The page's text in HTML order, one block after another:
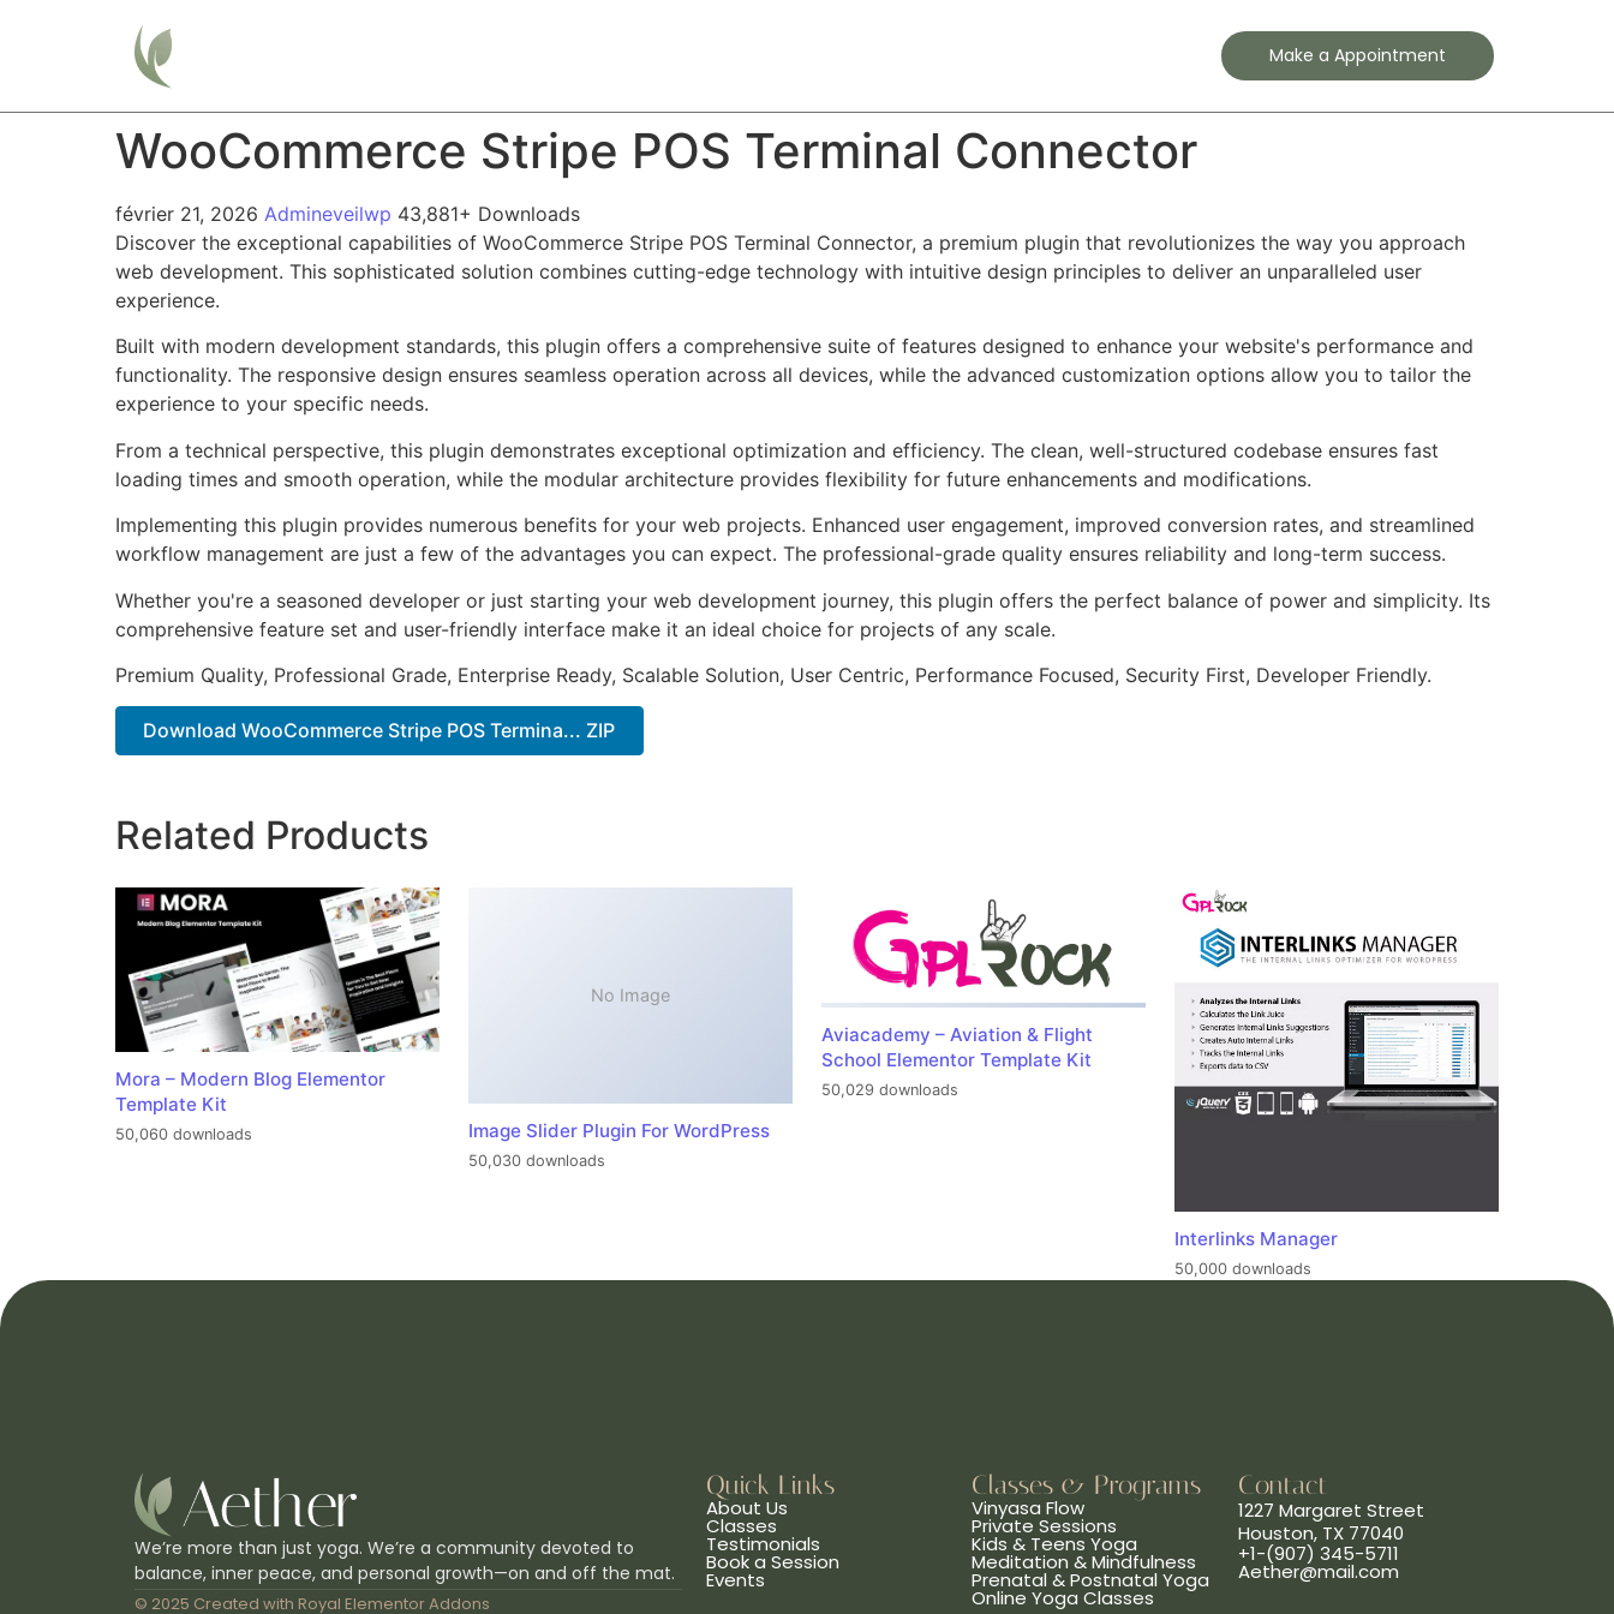
Make a Appointment
WooCommerce Stripe POS Terminal Connector
février 21, 2026 Admineveilwp 43,881+ Downloads
Discover the exceptional capabilities of WooCommerce Stripe POS Terminal Connector, a premium plugin that revolutionizes the way you approach
web development. This sophisticated solution combines cutting-edge technology with intuitive design principles to deliver an unparalleled user
experience.
Built with modern development standards, this plugin offers a comprehensive suite of features designed to enhance your website's performance and
functionality. The responsive design ensures seamless operation across all devices, while the advanced customization options allow you to tailor the
experience to your specific needs.
From a technical perspective, this plugin demonstrates exceptional optimization and efficiency. The clean, well-structured codebase ensures fast
loading times and smooth operation, while the modular architecture provides flexibility for future enhancements and modifications.
Implementing this plugin provides numerous benefits for your web projects. Enhanced user engagement, improved conversion rates, and streamlined
workflow management are just a few of the advantages you can expect. The professional-grade quality ensures reliability and long-term success.
Whether you're a seasoned developer or just starting your web development journey, this plugin offers the perfect balance of power and simplicity. Its
comprehensive feature set and user-friendly interface make it an ideal choice for projects of any scale.
Premium Quality, Professional Grade, Enterprise Ready, Scalable Solution, User Centric, Performance Focused, Security First, Developer Friendly.
Download WooCommerce Stripe POS Termina... ZIP
Related Products
Mora – Modern Blog Elementor
Template Kit
50,060 downloads
No Image
Image Slider Plugin For WordPress
50,030 downloads
Aviacademy – Aviation & Flight
School Elementor Template Kit
50,029 downloads
Interlinks Manager
50,000 downloads
We’re more than just yoga. We’re a community devoted to
balance, inner peace, and personal growth—on and off the mat.
© 2025 Created with Royal Elementor Addons
Quick Links
About Us
Classes
Testimonials
Book a Session
Events
Classes & Programs
Vinyasa Flow
Private Sessions
Kids & Teens Yoga
Meditation & Mindfulness
Prenatal & Postnatal Yoga
Online Yoga Classes
Contact
1227 Margaret Street
Houston, TX 77040
+1-(907) 345-5711
Aether@mail.com